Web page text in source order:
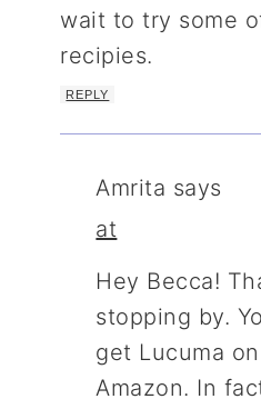
wait to try some
recipies.
REPLY
Amrita says
at
Hey Becca!
stopping by.
get Lucuma
Amazon. In